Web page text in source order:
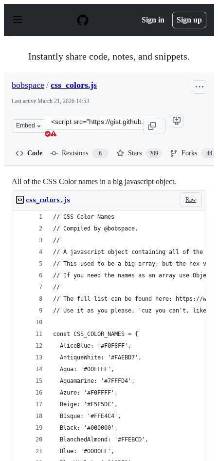
p
Sign in Sign up
Instantly share code, notes, and snippets.
bobspace / css_colors.js
Last active March 21, 2026 14:53
Embed
Clone
this
Code Revisions 6 Stars 209 Forks 44
All of the CSS Color names in a big javascript object.
Raw
css_colors.js
// CSS Color Names
// Compiled by @bobspace.
//
// A javascript object containing all of the
// This used to be a big array, but the hex
// If you need the names as an array use
//
// The full list can be found here: https://
// Use it as you please, 'cuz you can't, like,
const CSS_COLOR_NAMES = {
  AliceBlue: '#F0F8FF',
  AntiqueWhite: '#FAEBD7',
  Aqua: '#00FFFF',
  Aquamarine: '#7FFFD4',
  Azure: '#F0FFFF',
  Beige: '#F5F5DC',
  Bisque: '#FFE4C4',
  Black: '#000000',
  BlanchedAlmond: '#FFEBCD',
  Blue: '#0000FF',